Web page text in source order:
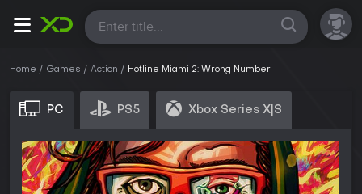
All
Home Games Action Hotline Miami 2: Wrong Number
PC PS5 Xbox Series X|S